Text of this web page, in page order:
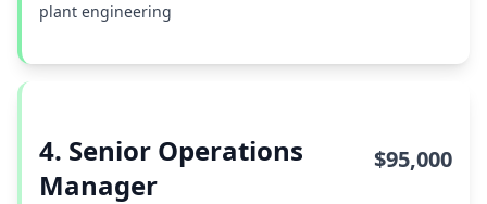
plant engineering
4. Senior Operations
Manager
$95,000